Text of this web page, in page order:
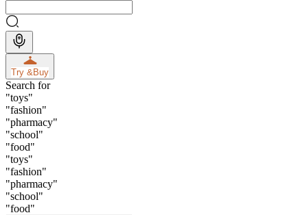
Try &Buy
Search for
"toys"
"fashion"
"pharmacy"
"school"
"food"
"toys"
"fashion"
"pharmacy"
"school"
"food"